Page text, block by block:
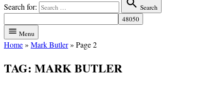
Search for: Search
Menu
Home» Mark Butler» Page 2
TAG: MARK BUTLER